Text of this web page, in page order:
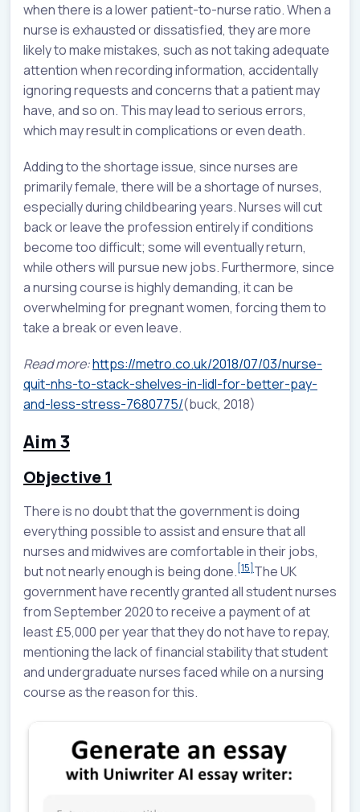
when there is a lower patient-to-nurse ratio. When a
nurse is exhausted or dissatisfied, they are more
likely to make mistakes, such as not taking adequate
attention when recording information, accidentally
ignoring requests and concerns that a patient may
have, and so on. This may lead to serious errors,
which may result in complications or even death.
Adding to the shortage issue, since nurses are
primarily female, there will be a shortage of nurses,
especially during childbearing years. Nurses will cut
back or leave the profession entirely if conditions
become too difficult; some will eventually return,
while others will pursue new jobs. Furthermore, since
a nursing course is highly demanding, it can be
overwhelming for pregnant women, forcing them to
take a break or even leave.
Read more:https://metro.co.uk/2018/07/03/nurse-
quit-nhs-to-stack-shelves-in-lidl-for-better-pay-
and-less-stress-7680775/(buck, 2018)
Aim 3
Objective 1
There is no doubt that the government is doing
everything possible to assist and ensure that all
nurses and midwives are comfortable in their jobs,
but not nearly enough is being done.[15]The UK
government have recently granted all student nurses
from September 2020 to receive a payment of at
least £5,000 per year that they do not have to repay,
mentioning the lack of financial stability that student
and undergraduate nurses faced while on a nursing
course as the reason for this.